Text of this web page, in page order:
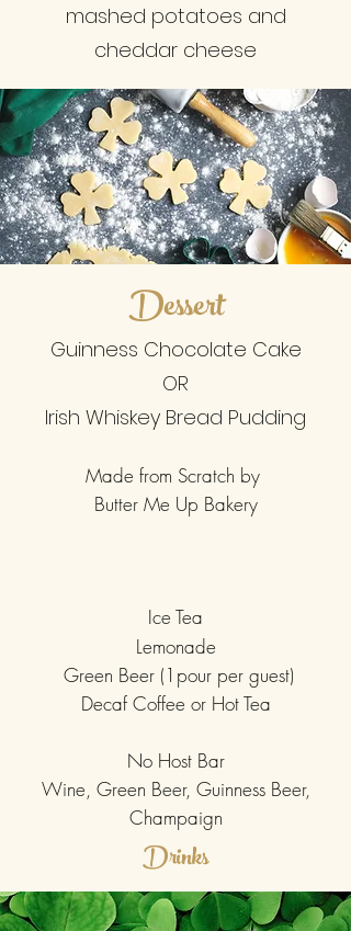
mashed potatoes and
cheddar cheese
Dessert
Guinness Chocolate Cake
OR
Irish Whiskey Bread Pudding
Made from Scratch by
Butter Me Up Bakery
Ice Tea
Lemonade
Green Beer (1pour per guest)
Decaf Coffee or Hot Tea
No Host Bar
Wine, Green Beer, Guinness Beer,
Champaign
Drinks